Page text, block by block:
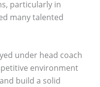
particularly in
many talented
under head coach
environment
build a solid